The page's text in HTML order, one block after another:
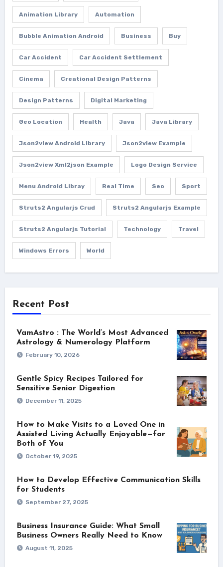
Animation Library Automation
Bubble Animation Android Business Buy
Car Accident Car Accident Settlement
Cinema Creational Design Patterns
Design Patterns Digital Marketing
Geo Location Health Java Java Library
Json2view Android Library Json2view Example
Json2view Xml2json Example Logo Design Service
Menu Android Libray Real Time Seo Sport
Struts2 Angularjs Crud Struts2 Angularjs Example
Struts2 Angularjs Tutorial Technology Travel
Windows Errors World
Recent Post
VamAstro : The World’s Most Advanced
Astrology & Numerology Platform
February 10, 2026
Gentle Spicy Recipes Tailored for
Sensitive Senior Digestion
December 11, 2025
How to Make Visits to a Loved One in
Assisted Living Actually Enjoyable—for
Both of You
October 19, 2025
How to Develop Effective Communication Skills
for Students
September 27, 2025
Business Insurance Guide: What Small
Business Owners Really Need to Know
August 11, 2025